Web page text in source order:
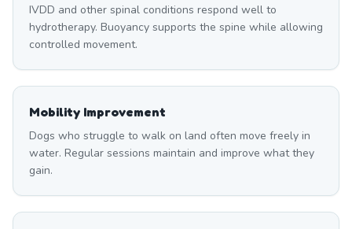
IVDD and other spinal conditions respond well to
hydrotherapy. Buoyancy supports the spine while allowing
controlled movement.
Mobility Improvement
Dogs who struggle to walk on land often move freely in
water. Regular sessions maintain and improve what they
gain.